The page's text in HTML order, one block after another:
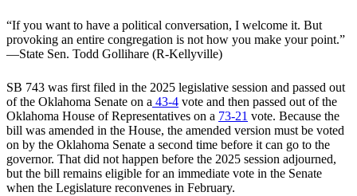
“If you want to have a political conversation, I welcome it. But
provoking an entire congregation is not how you make your point.”
—State Sen. Todd Gollihare (R-Kellyville)
SB 743 was first filed in the 2025 legislative session and passed out
of the Oklahoma Senate on a 43-4 vote and then passed out of the
Oklahoma House of Representatives on a 73-21 vote. Because the
bill was amended in the House, the amended version must be voted
on by the Oklahoma Senate a second time before it can go to the
governor. That did not happen before the 2025 session adjourned,
but the bill remains eligible for an immediate vote in the Senate
when the Legislature reconvenes in February.